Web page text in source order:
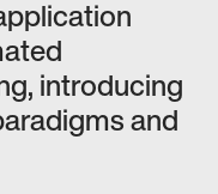
introducing
and